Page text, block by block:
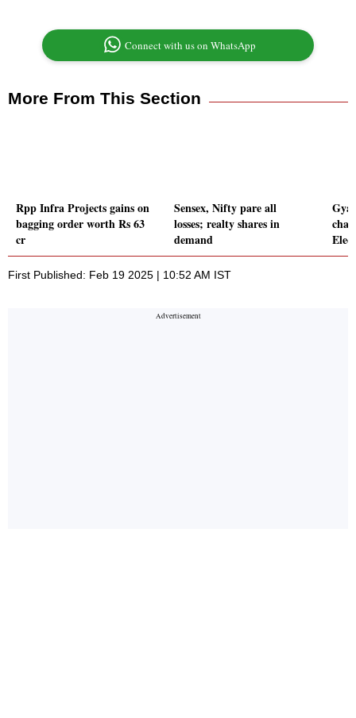
Connect with us on WhatsApp
More From This Section
Rpp Infra Projects gains on
bagging order worth Rs 63
cr
Sensex, Nifty pare all
losses; realty shares in
demand
First Published: Feb 19 2025 | 10:52 AM IST